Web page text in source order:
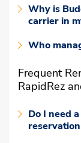
Why is
carrier in
Who
Frequent
RapidRez
Do I need